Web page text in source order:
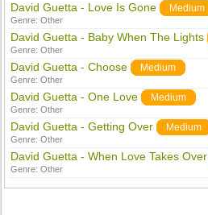
David Guetta - Love Is Gone Medium
Genre:Other
David Guetta - Baby When The Lights
Genre:Other
David Guetta - Choose Medium
Genre:Other
David Guetta - One Love Medium
Genre:Other
David Guetta - Getting Over Medium
Genre:Other
David Guetta - When Love Takes Over
Genre:Other